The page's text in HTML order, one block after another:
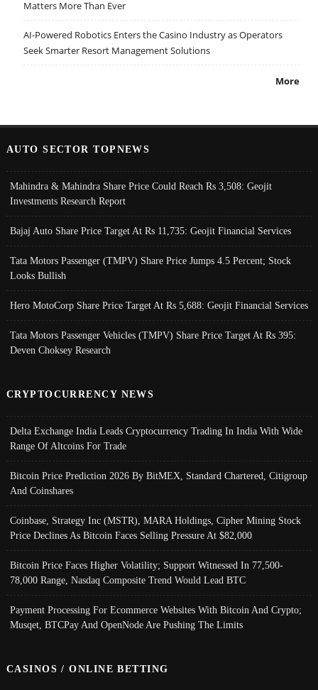
Matters More Than Ever
AI-Powered Robotics Enters the Casino Industry as Operators
Seek Smarter Resort Management Solutions
More
AUTO SECTOR TOPNEWS
Mahindra & Mahindra Share Price Could Reach Rs 3,508: Geojit
Investments Research Report
Bajaj Auto Share Price Target At Rs 11,735: Geojit Financial Services
Tata Motors Passenger (TMPV) Share Price Jumps 4.5 Percent; Stock
Looks Bullish
Hero MotoCorp Share Price Target At Rs 5,688: Geojit Financial Services
Tata Motors Passenger Vehicles (TMPV) Share Price Target At Rs 395:
Deven Choksey Research
CRYPTOCURRENCY NEWS
Delta Exchange India Leads Cryptocurrency Trading In India With Wide
Range Of Altcoins For Trade
Bitcoin Price Prediction 2026 By BitMEX, Standard Chartered, Citigroup
And Coinshares
Coinbase, Strategy Inc (MSTR), MARA Holdings, Cipher Mining Stock
Price Declines As Bitcoin Faces Selling Pressure At $82,000
Bitcoin Price Faces Higher Volatility; Support Witnessed In 77,500-
78,000 Range, Nasdaq Composite Trend Would Lead BTC
Payment Processing For Ecommerce Websites With Bitcoin And Crypto;
Musqet, BTCPay And OpenNode Are Pushing The Limits
CASINOS / ONLINE BETTING